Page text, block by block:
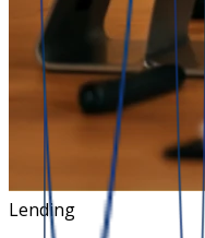
Lending